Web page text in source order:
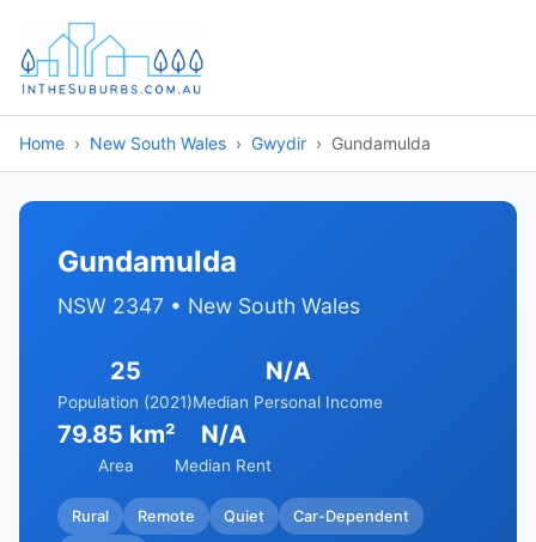
Home New South Wales Gwydir Gundamulda
Gundamulda
NSW 2347 • New South Wales
25
Population (2021)
N/A
Median Personal Income
79.85 km²
Area
N/A
Median Rent
Rural Remote Quiet Car-Dependent